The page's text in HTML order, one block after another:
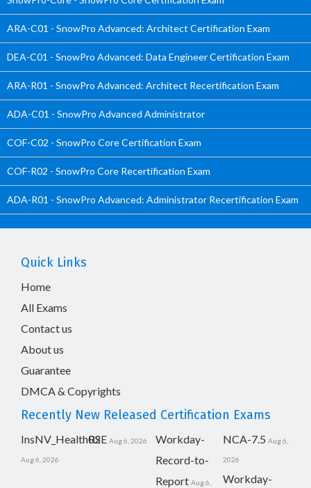
ARA-C01 - SnowPro Advanced: Architect Certification Exam
DEA-C01 - SnowPro Advanced: Data Engineer Certification Exam
ARA-R01 - SnowPro Advanced: Architect Recertification Exam
ADA-C01 - SnowPro Advanced Administrator
COF-C02 - SnowPro Core Certification Exam
COF-R02 - SnowPro Core Recertification Exam
ADA-R01 - SnowPro Advanced: Administrator Recertification Exam
Quick Links
Home
All Exams
Contact us
About us
Guarantee
DMCA & Copyrights
Recently New Released Certification Exams
InsNV_Health02
Aug 6, 2026
RSE Aug 6, 2026
Workday-
Record-to-
Report Aug 6,
NCA-7.5 Aug 6,
2026
Workday-